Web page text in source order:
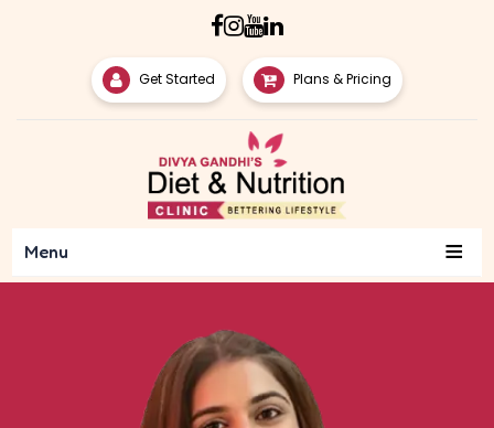
Get Started Plans & Pricing
Menu ≡